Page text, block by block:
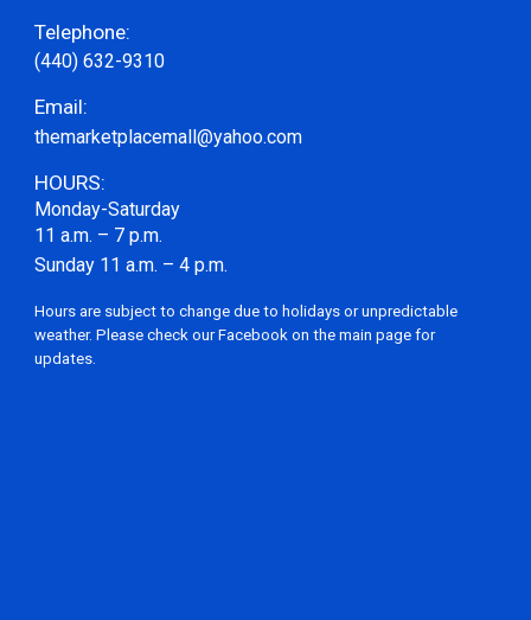
Telephone:
(440) 632-9310
Email:
themarketplacemall@yahoo.com
HOURS:
Monday-Saturday
11 a.m. – 7 p.m.
Sunday 11 a.m. – 4 p.m.
Hours are subject to change due to holidays or unpredictable
weather. Please check our Facebook on the main page for
updates.